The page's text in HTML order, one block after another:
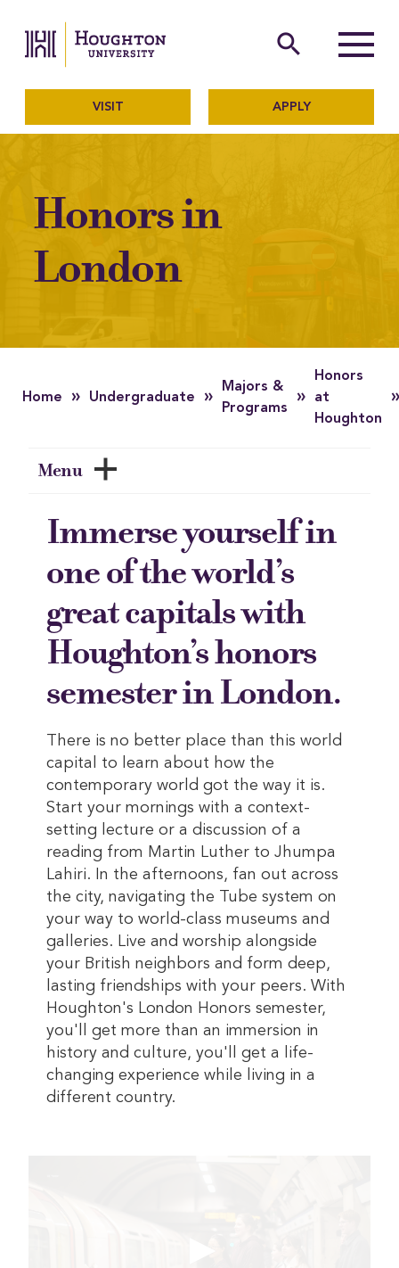
The official website of
search
Menu
VISIT APPLY
Honors in
London
Home » Undergraduate »
Majors &
Programs
»
Honors
at
Houghton
»
Menu
Immerse yourself in
one of the world’s
great capitals with
Houghton’s honors
semester in London.
There is no better place than this world
capital to learn about how the
contemporary world got the way it is.
Start your mornings with a context-
setting lecture or a discussion of a
reading from Martin Luther to Jhumpa
Lahiri. In the afternoons, fan out across
the city, navigating the Tube system on
your way to world-class museums and
galleries. Live and worship alongside
your British neighbors and form deep,
lasting friendships with your peers. With
Houghton's London Honors semester,
you'll get more than an immersion in
history and culture, you'll get a life-
changing experience while living in a
different country.